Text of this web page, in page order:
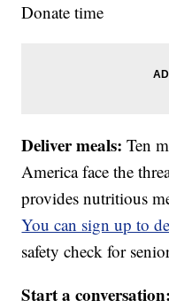
Donate time
Deliver meals:Ten
America face the
provides nutritious
You can sign up to
safety check for
Start a conversation: